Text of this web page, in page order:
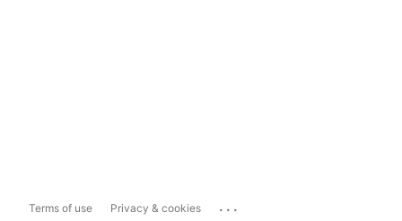
Terms of use Privacy & cookies ...